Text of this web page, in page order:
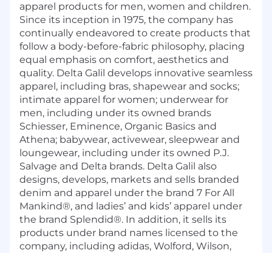
apparel products for men, women and children.
Since its inception in 1975, the company has
continually endeavored to create products that
follow a body-before-fabric philosophy, placing
equal emphasis on comfort, aesthetics and
quality. Delta Galil develops innovative seamless
apparel, including bras, shapewear and socks;
intimate apparel for women; underwear for
men, including under its owned brands
Schiesser, Eminence, Organic Basics and
Athena; babywear, activewear, sleepwear and
loungewear, including under its owned P.J.
Salvage and Delta brands. Delta Galil also
designs, develops, markets and sells branded
denim and apparel under the brand 7 For All
Mankind®, and ladies’ and kids’ apparel under
the brand Splendid®. In addition, it sells its
products under brand names licensed to the
company, including adidas, Wolford, Wilson,